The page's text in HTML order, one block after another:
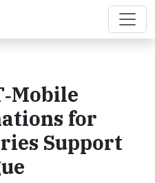
for
Support